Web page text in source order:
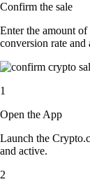
Confirm the sale
Enter the amount
conversion rate and
1
Open the App
Launch the
and active.
2